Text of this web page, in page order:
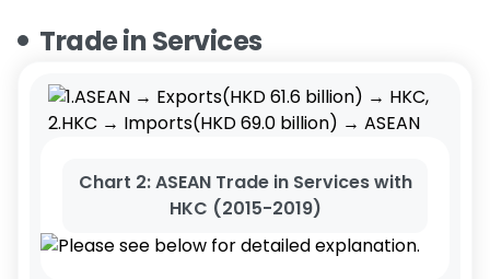
Trade in Services
Chart 2: ASEAN Trade in Services with
HKC (2015-2019)